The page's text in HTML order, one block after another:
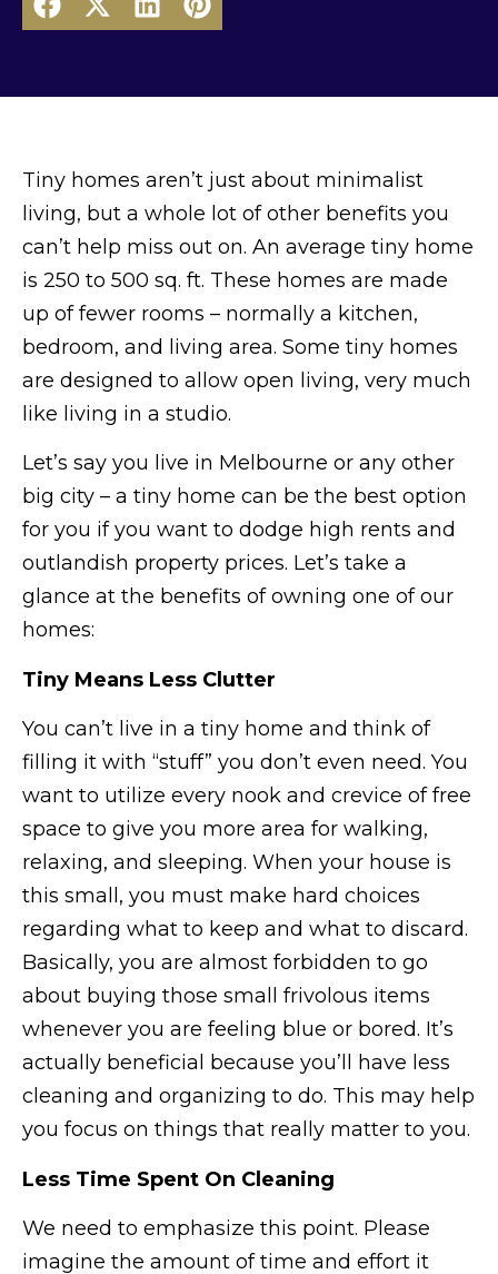
Tiny homes aren’t just about minimalist
living, but a whole lot of other benefits you
can’t help miss out on. An average tiny home
is 250 to 500 sq. ft. These homes are made
up of fewer rooms – normally a kitchen,
bedroom, and living area. Some tiny homes
are designed to allow open living, very much
like living in a studio.
Let’s say you live in Melbourne or any other
big city – a tiny home can be the best option
for you if you want to dodge high rents and
outlandish property prices. Let’s take a
glance at the benefits of owning one of our
homes:
Tiny Means Less Clutter
You can’t live in a tiny home and think of
filling it with “stuff” you don’t even need. You
want to utilize every nook and crevice of free
space to give you more area for walking,
relaxing, and sleeping. When your house is
this small, you must make hard choices
regarding what to keep and what to discard.
Basically, you are almost forbidden to go
about buying those small frivolous items
whenever you are feeling blue or bored. It’s
actually beneficial because you’ll have less
cleaning and organizing to do. This may help
you focus on things that really matter to you.
Less Time Spent On Cleaning
We need to emphasize this point. Please
imagine the amount of time and effort it